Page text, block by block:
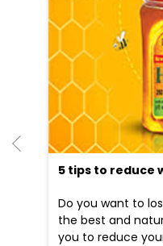
5 tips to reduce
Do you want to
the best and
you to reduce